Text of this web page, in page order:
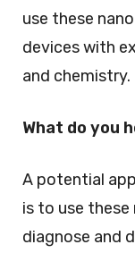
use these
devices with
and chemistry.
What do you
A potential
is to use
diagnose and